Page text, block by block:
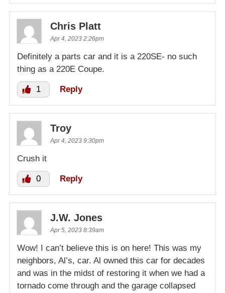
Chris Platt
Apr 4, 2023 2:26pm
Definitely a parts car and it is a 220SE- no such
thing as a 220E Coupe.
1 Reply
Troy
Apr 4, 2023 9:30pm
Crush it
0 Reply
J.W. Jones
Apr 5, 2023 8:39am
Wow! I can’t believe this is on here! This was my
neighbors, Al’s, car. Al owned this car for decades
and was in the midst of restoring it when we had a
tornado come through and the garage collapsed